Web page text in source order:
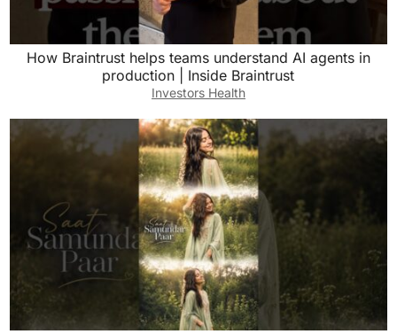
How Braintrust helps teams understand AI agents in
production | Inside Braintrust
Investors Health